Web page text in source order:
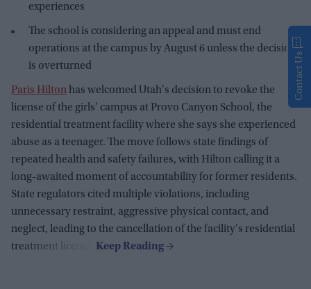
experiences
The school is considering an appeal and must end
operations at the campus by August 6 unless the decision
is overturned
Paris Hiltonhas welcomed Utah's decision to revoke the
license of the girls' campus at Provo Canyon School, the
residential treatment facility where she says she experienced
abuse as a teenager. The move follows state findings of
repeated health and safety failures, with Hilton calling it a
long-awaited moment of accountability for former residents.
State regulators cited multiple violations, including
unnecessary restraint, aggressive physical contact, and
neglect, leading to the cancellation of the facility's residential
treatment license.
Contact Us